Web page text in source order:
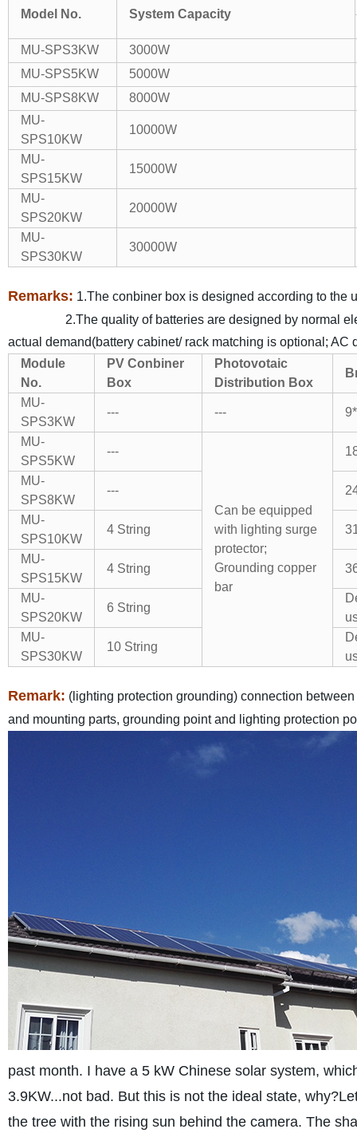
Model No. System Capacity
MU-SPS3KW
3000W
MU-SPS5KW
5000W
MU-SPS8KW
8000W
MU-
SPS10KW
10000W
MU-
SPS15KW
15000W
MU-
SPS20KW
20000W
MU-
SPS30KW
30000W
Remarks: 1.The conbiner box is designed according to the
2.The quality of batteries are designed by normal
actual demand(battery cabinet/ rack matching is optional; AC
Module
No.
PV Conbiner
Box
Photovotaic
Distribution Box
MU-
SPS3KW
--- ---
MU-
SPS5KW
---
Can be equipped
with lighting surge
protector;
Grounding copper
bar
MU-
SPS8KW
---
MU-
SPS10KW
4 String
MU-
SPS15KW
4 String
MU-
SPS20KW
6 String
MU-
SPS30KW
10 String
Remark: (lighting protection grounding) connection
and mounting parts, grounding point and lighting protection
past month. I have a 5 kW Chinese solar system,
3.9KW...not bad. But this is not the ideal state,
the tree with the rising sun behind the camera. The